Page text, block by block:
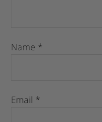
Name *
Email *